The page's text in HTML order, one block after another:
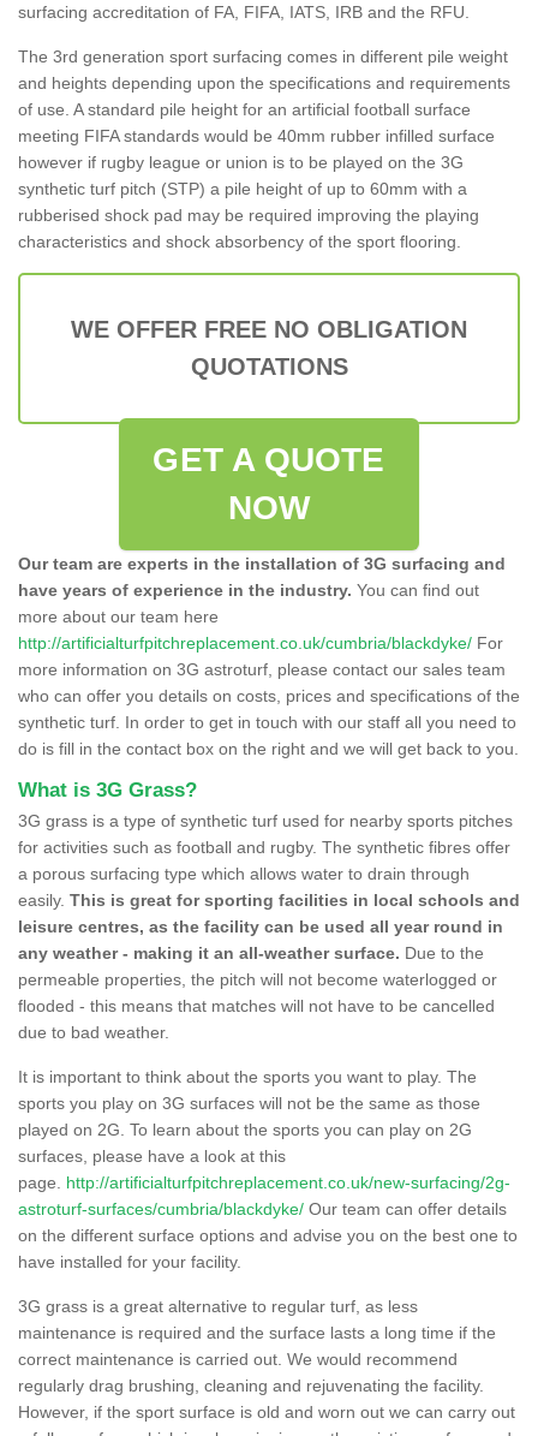
surfacing accreditation of FA, FIFA, IATS, IRB and the RFU.
The 3rd generation sport surfacing comes in different pile weight
and heights depending upon the specifications and requirements
of use. A standard pile height for an artificial football surface
meeting FIFA standards would be 40mm rubber infilled surface
however if rugby league or union is to be played on the 3G
synthetic turf pitch (STP) a pile height of up to 60mm with a
rubberised shock pad may be required improving the playing
characteristics and shock absorbency of the sport flooring.
WE OFFER FREE NO OBLIGATION
QUOTATIONS
GET A QUOTE
NOW
Our team are experts in the installation of 3G surfacing and
have years of experience in the industry. You can find out
more about our team here
http://artificialturfpitchreplacement.co.uk/cumbria/blackdyke/ For
more information on 3G astroturf, please contact our sales team
who can offer you details on costs, prices and specifications of the
synthetic turf. In order to get in touch with our staff all you need to
do is fill in the contact box on the right and we will get back to you.
What is 3G Grass?
3G grass is a type of synthetic turf used for nearby sports pitches
for activities such as football and rugby. The synthetic fibres offer
a porous surfacing type which allows water to drain through
easily. This is great for sporting facilities in local schools and
leisure centres, as the facility can be used all year round in
any weather - making it an all-weather surface. Due to the
permeable properties, the pitch will not become waterlogged or
flooded - this means that matches will not have to be cancelled
due to bad weather.
It is important to think about the sports you want to play. The
sports you play on 3G surfaces will not be the same as those
played on 2G. To learn about the sports you can play on 2G
surfaces, please have a look at this
page. http://artificialturfpitchreplacement.co.uk/new-surfacing/2g-
astroturf-surfaces/cumbria/blackdyke/ Our team can offer details
on the different surface options and advise you on the best one to
have installed for your facility.
3G grass is a great alternative to regular turf, as less
maintenance is required and the surface lasts a long time if the
correct maintenance is carried out. We would recommend
regularly drag brushing, cleaning and rejuvenating the facility.
However, if the sport surface is old and worn out we can carry out